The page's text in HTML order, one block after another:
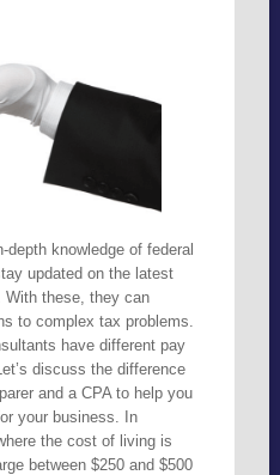
knowledge of federal
updated on the latest
With these, they can
to complex tax problems.
have different pay
discuss the difference
and a CPA to help you
your business. In
the cost of living is
between $250 and $500